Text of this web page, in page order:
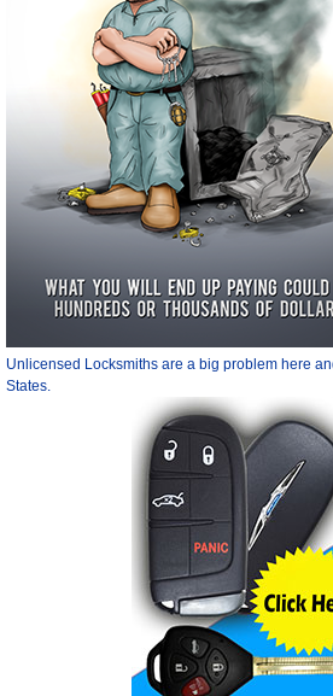
Unlicensed Locksmiths are a big problem here
States.